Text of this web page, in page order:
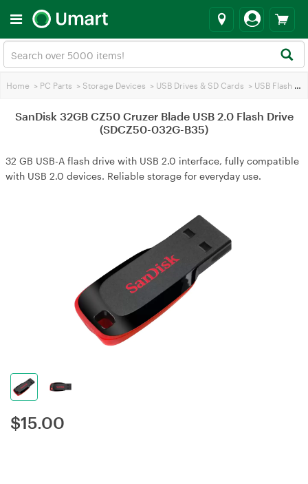
Home > PC Parts > Storage Devices > USB Drives & SD Cards > USB Flash Drives
SanDisk 32GB CZ50 Cruzer Blade USB 2.0 Flash Drive
(SDCZ50-032G-B35)
32 GB USB-A flash drive with USB 2.0 interface, fully compatible
with USB 2.0 devices. Reliable storage for everyday use.
$15.00